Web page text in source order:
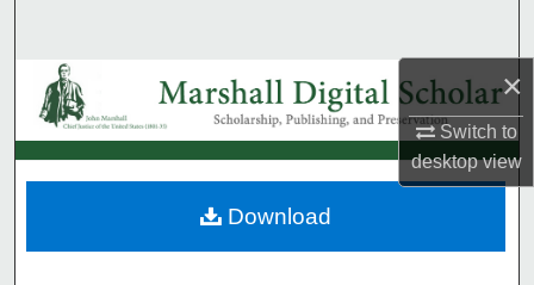
×
Switch to
desktopview
Browse Collections
My Account
About
Download